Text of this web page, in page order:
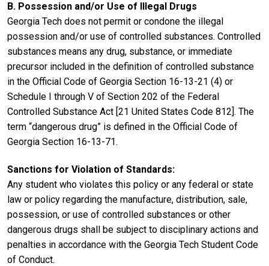
B. Possession and/or Use of Illegal Drugs
Georgia Tech does not permit or condone the illegal
possession and/or use of controlled substances. Controlled
substances means any drug, substance, or immediate
precursor included in the definition of controlled substance
in the Official Code of Georgia Section 16-13-21 (4) or
Schedule I through V of Section 202 of the Federal
Controlled Substance Act [21 United States Code 812]. The
term “dangerous drug” is defined in the Official Code of
Georgia Section 16-13-71.
Sanctions for Violation of Standards:
Any student who violates this policy or any federal or state
law or policy regarding the manufacture, distribution, sale,
possession, or use of controlled substances or other
dangerous drugs shall be subject to disciplinary actions and
penalties in accordance with the Georgia Tech Student Code
of Conduct.